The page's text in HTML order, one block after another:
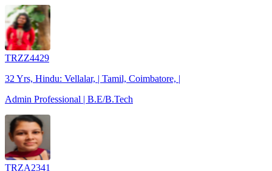
TRZZ4429
32 Yrs, Hindu: Vellalar, | Tamil, Coimbatore, |
Admin Professional | B.E/B.Tech
TRZA2341